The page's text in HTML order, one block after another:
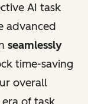
AI task
advanced
seamlessly
time-saving
overall